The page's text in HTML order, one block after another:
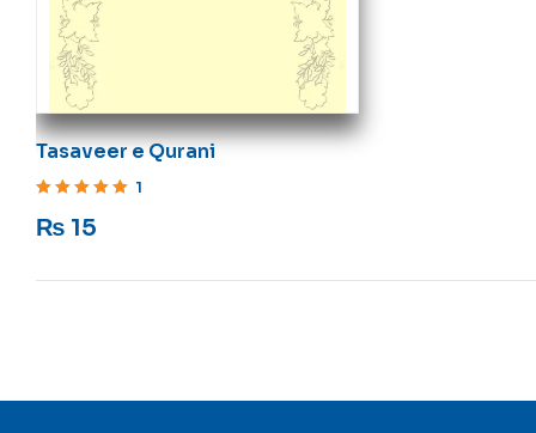
Tasaveer e Qurani
1
₨ 15